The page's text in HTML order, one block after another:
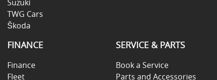
Suzuki
TWG Cars
Škoda
FINANCE
Finance
Fleet
SERVICE & PARTS
Book a Service
Parts and Accessories